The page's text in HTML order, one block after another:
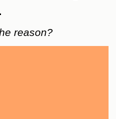
reason?